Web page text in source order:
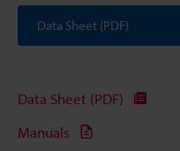
Data Sheet (PDF)
Data Sheet (PDF)
Manuals